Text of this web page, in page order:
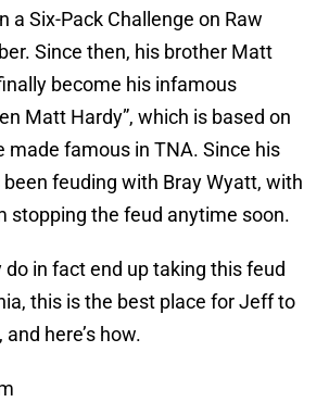
a Six-Pack Challenge on Raw
Since then, his brother Matt
become his infamous
Matt Hardy”, which is based on
made famous in TNA. Since his
feuding with Bray Wyatt, with
stopping the feud anytime soon.
in fact end up taking this feud
this is the best place for Jeff to
here’s how.